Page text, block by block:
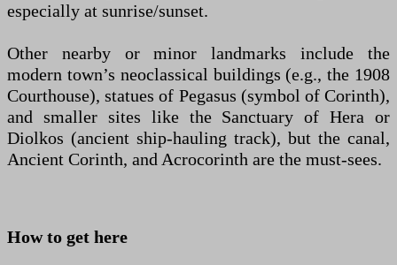
especially at sunrise/sunset.
Other nearby or minor landmarks include the
modern town’s neoclassical buildings (e.g., the 1908
Courthouse), statues of Pegasus (symbol of Corinth),
and smaller sites like the Sanctuary of Hera or
Diolkos (ancient ship-hauling track), but the canal,
Ancient Corinth, and Acrocorinth are the must-sees.
How to get here